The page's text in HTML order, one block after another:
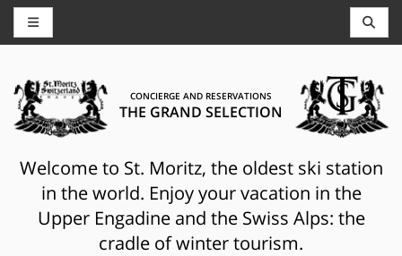
CONCIERGE AND RESERVATIONS
THE GRAND SELECTION
Welcome to St. Moritz, the oldest ski station
in the world. Enjoy your vacation in the
Upper Engadine and the Swiss Alps: the
cradle of winter tourism.